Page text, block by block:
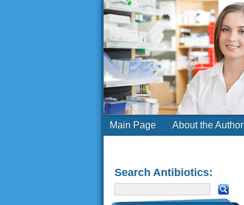
Main Page About the Author
Search Antibiotics: